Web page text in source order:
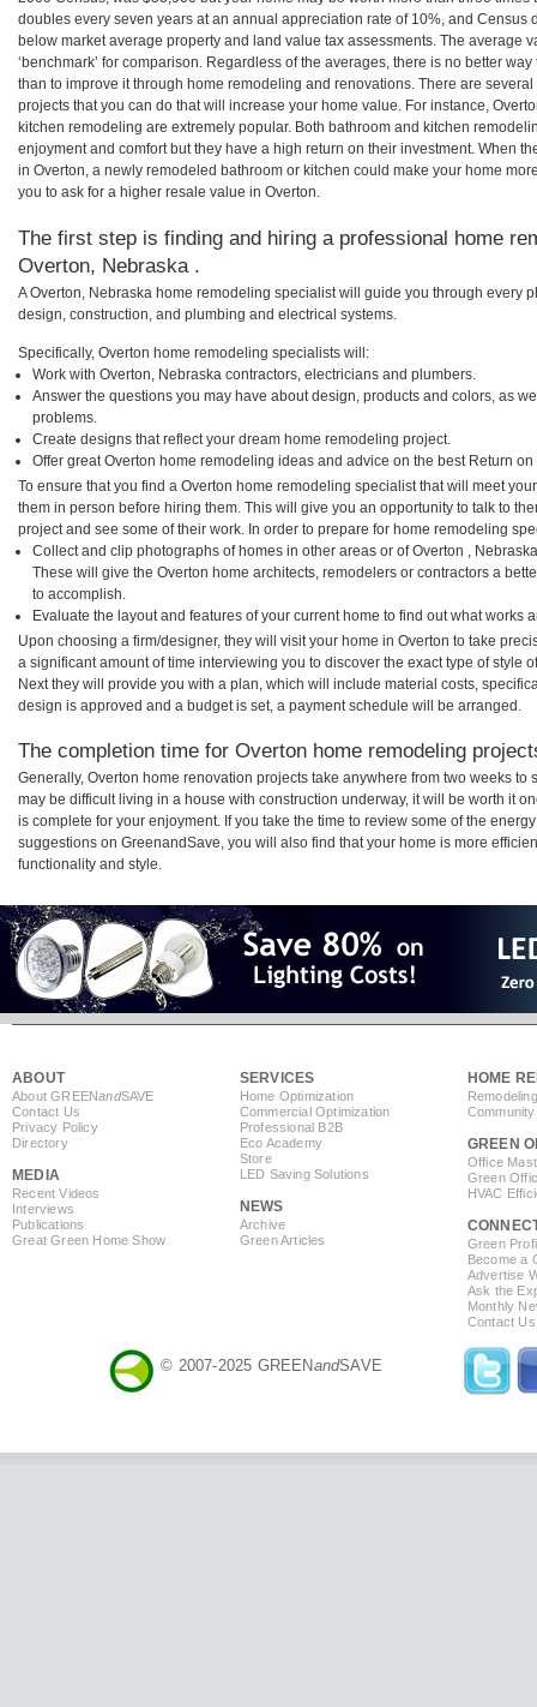
doubles every seven years at an annual appreciation rate of 10%, and Census
below market average property and land value tax assessments. The average
‘benchmark’ for comparison. Regardless of the averages, there is no better
than to improve it through home remodeling and renovations. There are
projects that you can do that will increase your home value. For instance,
kitchen remodeling are extremely popular. Both bathroom and kitchen
enjoyment and comfort but they have a high return on their investment. When
in Overton, a newly remodeled bathroom or kitchen could make your home
you to ask for a higher resale value in Overton.
The first step is finding and hiring a professional home
Overton, Nebraska .
A Overton, Nebraska home remodeling specialist will guide you through every
design, construction, and plumbing and electrical systems.
Specifically, Overton home remodeling specialists will:
Work with Overton, Nebraska contractors, electricians and plumbers.
Answer the questions you may have about design, products and colors, as
problems.
Create designs that reflect your dream home remodeling project.
Offer great Overton home remodeling ideas and advice on the best Return on
To ensure that you find a Overton home remodeling specialist that will meet
them in person before hiring them. This will give you an opportunity to talk to
project and see some of their work. In order to prepare for home remodeling
Collect and clip photographs of homes in other areas or of Overton ,
These will give the Overton home architects, remodelers or contractors a
to accomplish.
Evaluate the layout and features of your current home to find out what works
Upon choosing a firm/designer, they will visit your home in Overton to take
a significant amount of time interviewing you to discover the exact type of style
Next they will provide you with a plan, which will include material costs,
design is approved and a budget is set, a payment schedule will be arranged.
The completion time for Overton home remodeling
Generally, Overton home renovation projects take anywhere from two weeks to
may be difficult living in a house with construction underway, it will be worth it
is complete for your enjoyment. If you take the time to review some of the
suggestions on GreenandSave, you will also find that your home is more
functionality and style.
ABOUT
About GREENandSAVE
Contact Us
Privacy Policy
Directory
MEDIA
Recent Videos
Interviews
Publications
Great Green Home Show
SERVICES
Home Optimization
Commercial Optimization
Professional B2B
Eco Academy
Store
LED Saving Solutions
NEWS
Archive
Green Articles
HOME
GREEN
Office
Green
HVAC
Green
Become a
Advertise
Ask the
Monthly
Contact Us
© 2007-2025 GREENandSAVE